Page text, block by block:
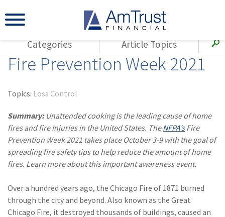
Fire Prevention Week 2021
Topics: Loss Control
Summary:Unattended cooking is the leading cause of home
fires and fire injuries in the United States. TheNFPA’sFire
Prevention Week 2021 takes place October 3-9 with the goal of
spreading fire safety tips to help reduce the amount of home
fires. Learn more about this important awareness event.
Over a hundred years ago, the Chicago Fire of 1871 burned
through the city and beyond. Also known as the Great
Chicago Fire, it destroyed thousands of buildings, caused an
Categories
All Articles
AmTrust
Small Business
Insurance Products
Industry Specific
Title
Warranties
Article Topics
(143)Loss Control
(65) Workers'
Compensation
(55)Cyber Liability
(COVID-19)
(29)AmTrust News